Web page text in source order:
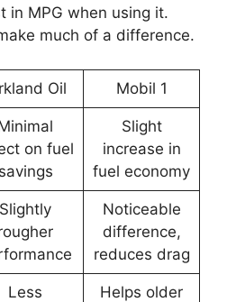
in MPG when using it.
much of a difference.
Oil Mobil 1
on fuel
savings
Slight
increase in
fuel economy
Slightly
Noticeable
difference,
reduces drag
Less
Helps older